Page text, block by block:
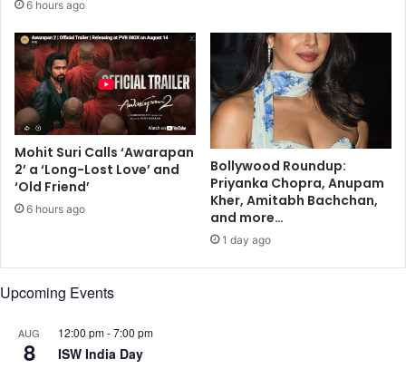
r
O
b
a
m
a
a
d
d
r
s
a
e
m
e
n
t
c
o
m
p
a
6 hours ago
Mohit Suri Calls ‘Awarapan
2’ a ‘Long-Lost Love’ and
‘Old Friend’
6 hours ago
Bollywood Roundup:
Priyanka Chopra, Anupam
Kher, Amitabh Bachchan,
and more…
1 day ago
Upcoming Events
AUG
8
12:00 pm-7:00 pm
ISW India Day